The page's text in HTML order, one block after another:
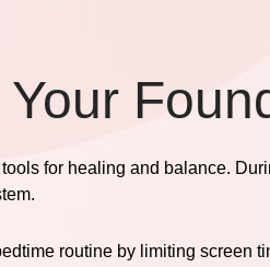
for healing and balance.
routine by limiting screen